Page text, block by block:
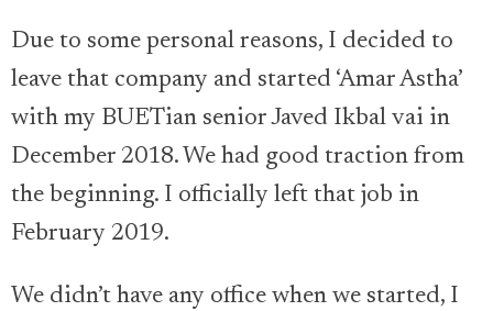
Due to some personal reasons, I decided to
leave that company and started ‘Amar Astha’
with my BUETian senior Javed Ikbal vai in
December 2018. We had good traction from
the beginning. I officially left that job in
February 2019.
We didn’t have any office when we started, I